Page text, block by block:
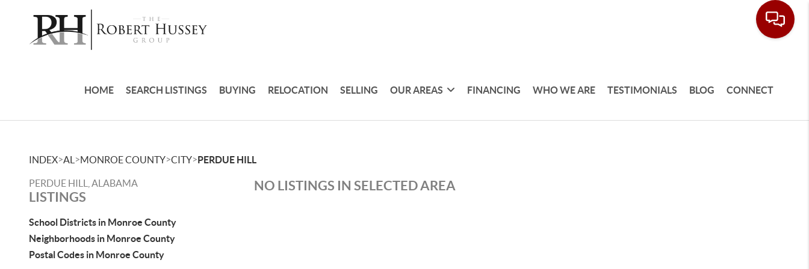
HOME SEARCH LISTINGS BUYING RELOCATION SELLING OUR AREAS FINANCING WHO WE ARE TESTIMONIALS BLOG CONNECT
INDEX>AL >MONROE COUNTY>CITY>PERDUE HILL
PERDUE HILL, ALABAMA
LISTINGS
School Districts in Monroe County
Neighborhoods in Monroe County
Postal Codes in Monroe County
NO LISTINGS IN SELECTED AREA